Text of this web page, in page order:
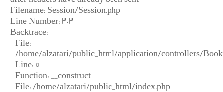
Filename: Session/Session.php
Line Number: 303
Backtrace:
File:
/home/alzatari/public_html/application/controllers/
Line: 5
Function: __construct
File: /home/alzatari/public_html/index.php